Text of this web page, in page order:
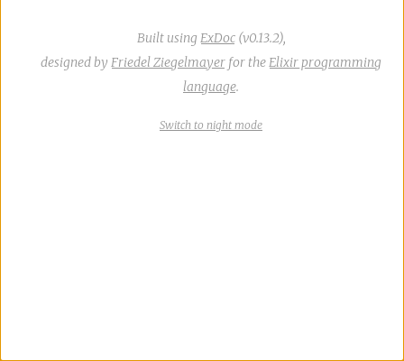
Built using ExDoc(v0.13.2),
designed by Friedel Ziegelmayer for theElixir programming
language.